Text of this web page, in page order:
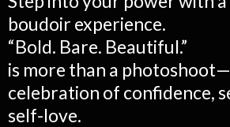
boudoir experience.
“Bold. Bare. Beautiful.”
is more than a
celebration of confidence,
self-love.